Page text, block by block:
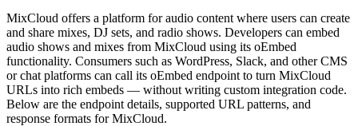
MixCloud offers a platform for audio content where users can create
and share mixes, DJ sets, and radio shows. Developers can embed
audio shows and mixes from MixCloud using its oEmbed
functionality. Consumers such as WordPress, Slack, and other CMS
or chat platforms can call its oEmbed endpoint to turn MixCloud
URLs into rich embeds — without writing custom integration code.
Below are the endpoint details, supported URL patterns, and
response formats for MixCloud.